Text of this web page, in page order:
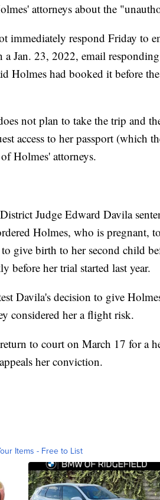
attorneys about the
immediately respond Friday to
a Jan. 23, 2022, email
Holmes had booked it before
not plan to take the trip and
access to her passport (which
Holmes' attorneys.
Judge Edward Davila
Holmes, who is pregnant,
give birth to her second child
before her trial started last year.
Davila's decision to give
considered her a flight risk.
to court on March 17 for a
her conviction.
Items - Free to List